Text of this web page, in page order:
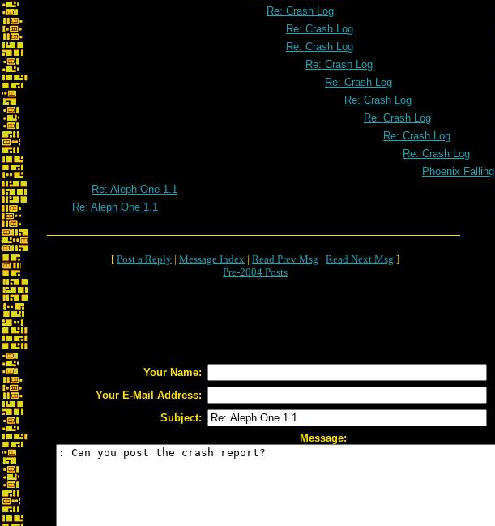
Re: Crash Log
Re: Crash Log
Re: Crash Log
Re: Crash Log
Re: Crash Log
Re: Crash Log
Re: Crash Log
Re: Crash Log
Re: Crash Log
Phoenix Falling
Re: Aleph One 1.1
Re: Aleph One 1.1
[ Post a Reply | Message Index | Read Prev Msg | Read Next Msg ]
Pre-2004 Posts
Your Name:
Your E-Mail Address:
Subject:
Message: